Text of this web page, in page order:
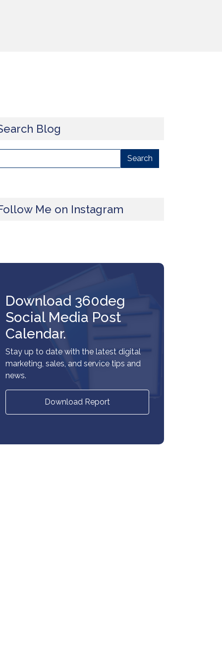
Blog
Me on Instagram
Download 360deg
Social Media Post
Calendar.
Stay up to date with the latest digital
marketing, sales, and service tips and
news.
Download Report